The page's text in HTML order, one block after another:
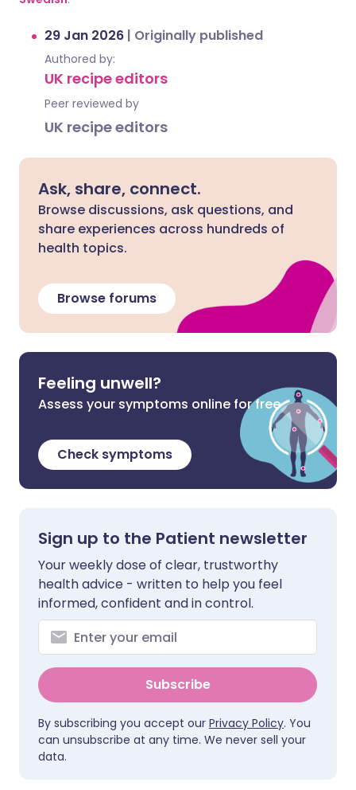
29 Jan 2026 | Originally published
Authored by:
UK recipe editors
Peer reviewed by
UK recipe editors
Ask, share, connect.
Browse discussions, ask questions, and
share experiences across hundreds of
health topics.
Browse forums
Feeling unwell?
Assess your symptoms online for free
Check symptoms
Sign up to the Patient newsletter
Your weekly dose of clear, trustworthy
health advice - written to help you feel
informed, confident and in control.
Subscribe
By subscribing you accept our Privacy Policy. You
can unsubscribe at any time. We never sell your
data.